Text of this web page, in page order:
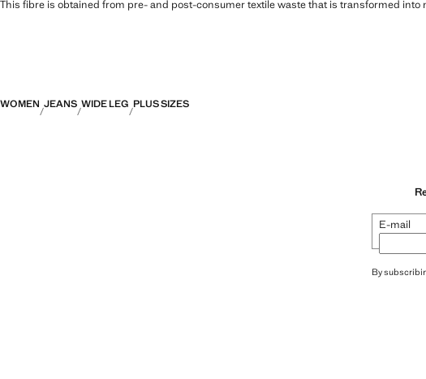
This fibre is obtained from pre- and post-consumer textile waste that is transformed into
WOMEN JEANS WIDE LEG PLUS SIZES
E-mail
By